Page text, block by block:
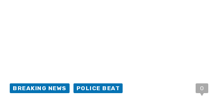
BREAKING NEWS POLICE BEAT 0